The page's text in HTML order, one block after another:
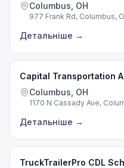
Columbus, OH
977 Frank Rd, Columbus,
Детальніше →
Capital Transportation
Columbus, OH
1170 N Cassady Ave,
Детальніше →
TruckTrailerPro CDL